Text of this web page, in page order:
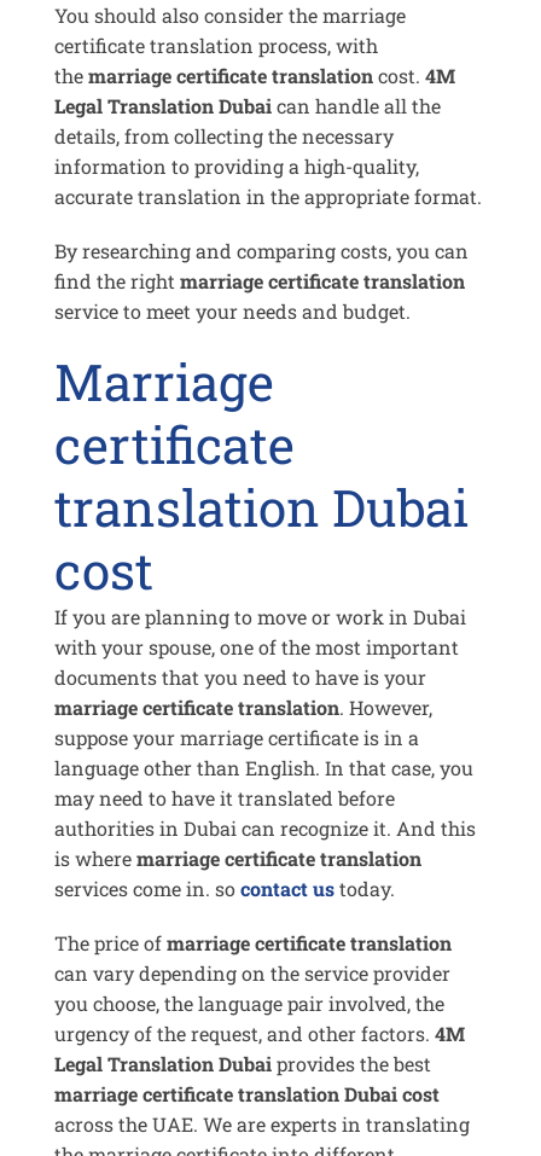
You should also consider the marriage
certificate translation process, with
themarriage certificate translationcost. 4M
Legal Translation Dubaican handle all the
details, from collecting the necessary
information to providing a high-quality,
accurate translation in the appropriate format.
By researching and comparing costs, you can
find the right marriage certificate translation
service to meet your needs and budget.
Marriage
certificate
translation Dubai
cost
If you are planning to move or work in Dubai
with your spouse, one of the most important
documents that you need to have is your
marriage certificate translation. However,
suppose your marriage certificate is in a
language other than English. In that case, you
may need to have it translated before
authorities in Dubai can recognize it. And this
is wheremarriage certificate translation
services come in. socontact ustoday.
The price ofmarriage certificate translation
can vary depending on the service provider
you choose, the language pair involved, the
urgency of the request, and other factors. 4M
Legal Translation Dubaiprovides the best
marriage certificate translation Dubai cost
across the UAE. We are experts in translating